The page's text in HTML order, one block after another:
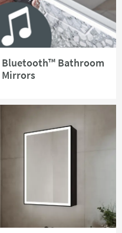
Bluetooth™ Bathroom
Mirrors